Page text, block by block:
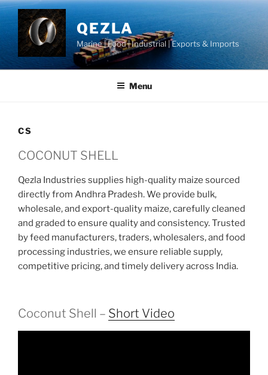
Skip
content
QEZLA
Marine | Food | Industrial | Exports & Imports
Menu
CS
COCONUT SHELL
Qezla Industries supplies high-quality maize sourced
directly from Andhra Pradesh. We provide bulk,
wholesale, and export-quality maize, carefully cleaned
and graded to ensure quality and consistency. Trusted
by feed manufacturers, traders, wholesalers, and food
processing industries, we ensure reliable supply,
competitive pricing, and timely delivery across India.
Coconut Shell – Short Video